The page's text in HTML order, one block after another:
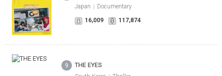
Japan
Documentary
16,009
117,874
9 THE EYES